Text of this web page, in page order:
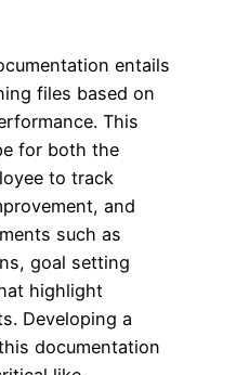
entails
files based on
This
for both the
to track
and
such as
goal setting
highlight
Developing a
documentation